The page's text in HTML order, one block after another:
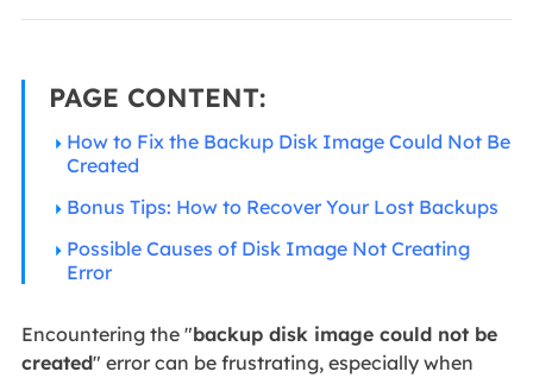
PAGE CONTENT:
How to Fix the Backup Disk Image Could Not Be
Created
Bonus Tips: How to Recover Your Lost Backups
Possible Causes of Disk Image Not Creating
Error
Encountering the "backup disk image could not be
created" error can be frustrating, especially when